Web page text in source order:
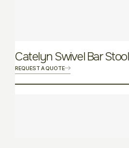
Catelyn Swivel Bar Stool
REQUEST A QUOTE